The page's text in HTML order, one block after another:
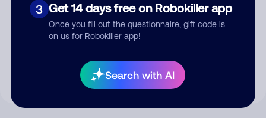
3 Get 14 days free on Robokiller app
Once you fill out the questionnaire, gift code is
on us for Robokiller app!
Search with AI
Submit Comment
your comment publicly.